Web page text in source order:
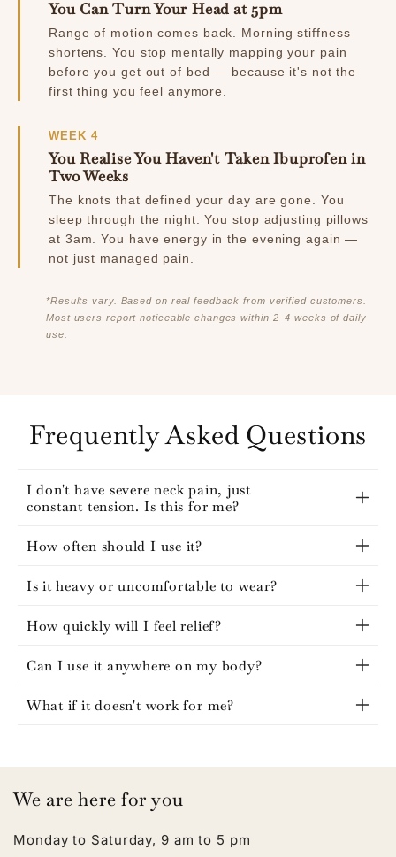
You Can Turn Your Head at 5pm
Range of motion comes back. Morning stiffness
shortens. You stop mentally mapping your pain
before you get out of bed — because it's not the
first thing you feel anymore.
WEEK 4
You Realise You Haven't Taken Ibuprofen in
Two Weeks
The knots that defined your day are gone. You
sleep through the night. You stop adjusting pillows
at 3am. You have energy in the evening again —
not just managed pain.
*Results vary. Based on real feedback from verified customers.
Most users report noticeable changes within 2–4 weeks of daily
use.
Frequently Asked Questions
I don't have severe neck pain, just
constant tension. Is this for me?
How often should I use it?
Is it heavy or uncomfortable to wear?
How quickly will I feel relief?
Can I use it anywhere on my body?
What if it doesn't work for me?
We are here for you
Monday to Saturday, 9 am to 5 pm